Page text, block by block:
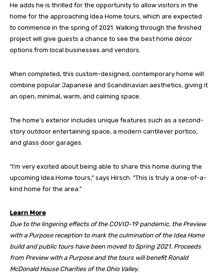
He adds he is thrilled for the opportunity to allow visitors in the
home for the approaching Idea Home tours, which are expected
to commence in the spring of 2021. Walking through the finished
project will give guests a chance to see the best home décor
options from local businesses and vendors.
When completed, this custom-designed, contemporary home will
combine popular Japanese and Scandinavian aesthetics, giving it
an open, minimal, warm, and calming space.
The home’s exterior includes unique features such as a second-
story outdoor entertaining space, a modern cantilever portico,
and glass door garages.
“I’m very excited about being able to share this home during the
upcoming Idea Home tours,” says Hirsch. “This is truly a one-of-a-
kind home for the area.”
Learn More
Due to the lingering effects of the COVID-19 pandemic, the Preview
with a Purpose reception to mark the culmination of the Idea Home
build and public tours have been moved to Spring 2021. Proceeds
from Preview with a Purpose and the tours will benefit Ronald
McDonald House Charities of the Ohio Valley.